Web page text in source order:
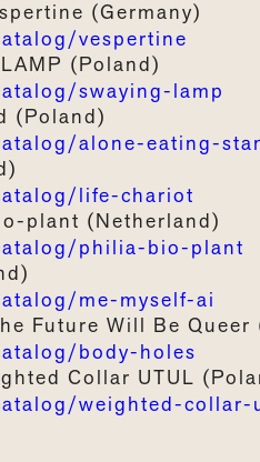
(Germany)
vespertine
AMP (Poland)
swaying-lamp
(Poland)
alone-eating-
life-chariot
plant (Netherland)
philia-bio-plant
me-myself-ai
Future Will Be Queer
body-holes
Collar UTUL
weighted-collar-